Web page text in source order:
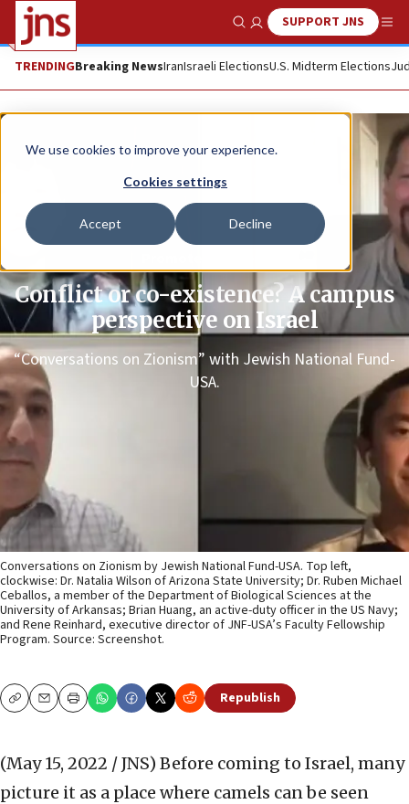
We use cookies to improve your experience.
Cookies settings
Accept Decline
Show SearchSUPPORT JNS
TRENDINGBreaking NewsIranIsraeli ElectionsU.S. Midterm Elections
Conflict or co-existence? A campus
perspective on Israel
“Conversations on Zionism” with Jewish National Fund-
USA.
Conversations on Zionism by Jewish National Fund-USA. Top left,
clockwise: Dr. Natalia Wilson of Arizona State University; Dr. Ruben Michael
Ceballos, a member of the Department of Biological Sciences at the
University of Arkansas; Brian Huang, an active-duty officer in the US Navy;
and Rene Reinhard, executive director of JNF-USA’s Faculty Fellowship
Program. Source: Screenshot.
CopyEmailPrint Republish
(May 15, 2022 / JNS) Before coming to Israel, many
picture it as a place where camels can be seen